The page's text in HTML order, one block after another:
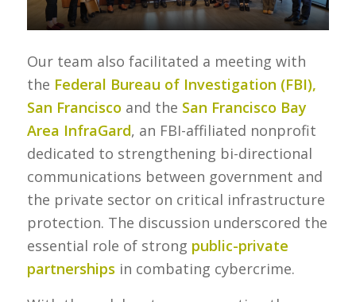
Our team also facilitated a meeting with
the Federal Bureau of Investigation (FBI),
San Francisco and the San Francisco Bay
Area InfraGard, an FBI-affiliated nonprofit
dedicated to strengthening bi-directional
communications between government and
the private sector on critical infrastructure
protection. The discussion underscored the
essential role of strong public-private
partnerships in combating cybercrime.